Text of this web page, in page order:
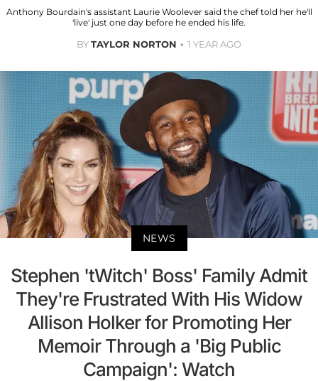
Anthony Bourdain's assistant Laurie Woolever said the chef told her he'll
'live' just one day before he ended his life.
BYTAYLOR NORTON 1 YEAR AGO
NEWS
Stephen 'tWitch' Boss' Family Admit
They're Frustrated With His Widow
Allison Holker for Promoting Her
Memoir Through a 'Big Public
Campaign': Watch